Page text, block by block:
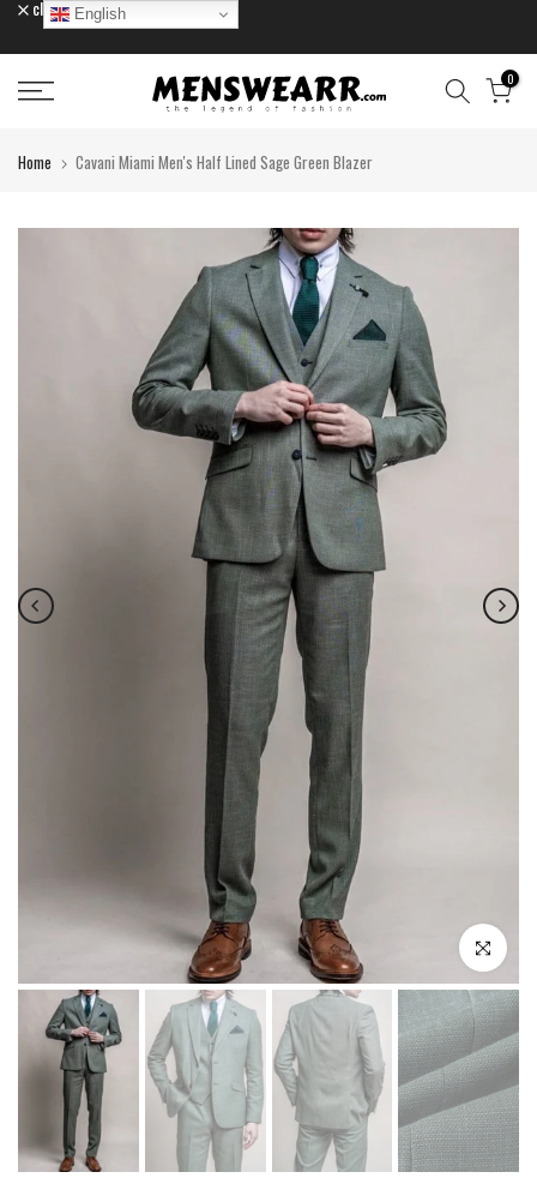
Skip
to
content
close
0
Home Cavani Miami Men's Half Lined Sage Green Blazer
Click to
English